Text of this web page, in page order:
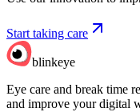
Start taking care
blinkeye
Eye care and break time
and improve your digital